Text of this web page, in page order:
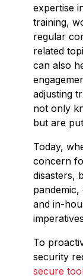
expertise
training,
regular
related
can also
adjusting
not only
but are
Today,
concern
disasters,
and in-
To
security
secure